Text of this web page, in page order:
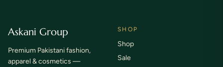
Askani Group
Premium Pakistani fashion,
apparel & cosmetics —
SHOP
Shop
Sale